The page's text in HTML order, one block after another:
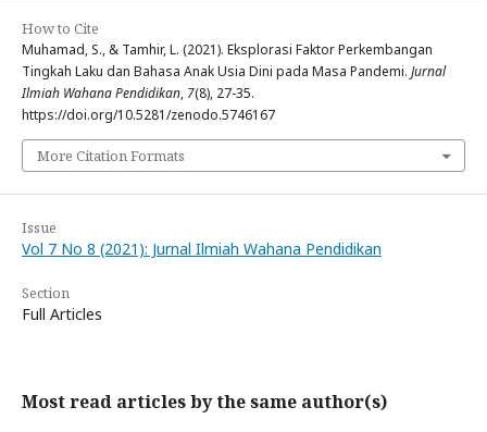
How to Cite
Muhamad, S., & Tamhir, L. (2021). Eksplorasi Faktor Perkembangan
Tingkah Laku dan Bahasa Anak Usia Dini pada Masa Pandemi. Jurnal
Ilmiah Wahana Pendidikan, 7(8), 27-35.
https://doi.org/10.5281/zenodo.5746167
More Citation Formats
Issue
Vol 7 No 8 (2021): Jurnal Ilmiah Wahana Pendidikan
Section
Full Articles
Most read articles by the same author(s)